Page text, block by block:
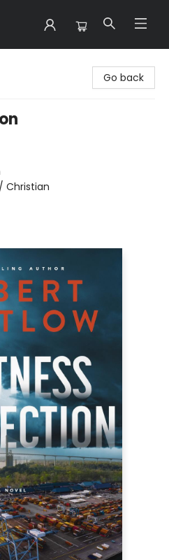
Go back
Christian